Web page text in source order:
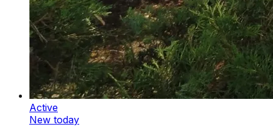
Active
New today